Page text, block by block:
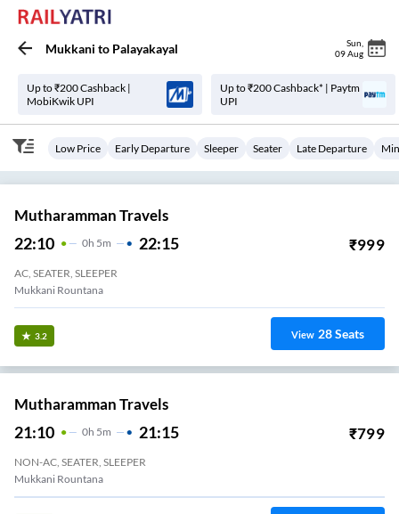
Mukkani to Palayakayal Sun
09 Aug
Up to ₹200 Cashback |
MobiKwik UPI
Up to ₹200 Cashback* | Paytm
UPI
Low Price Early Departure Sleeper Seater Late Departure
Mutharamman Travels
22:10 0H 5m 22:15 ₹999
AC, SEATER, SLEEPER
Mukkani Rountana
3.2 View 28Seats
Mutharamman Travels
21:10 0H 5m 21:15 ₹799
NON-AC, SEATER, SLEEPER
Mukkani Rountana